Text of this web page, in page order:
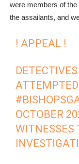
were members of
the assailants, and
! APPEAL !
OCTOBER
WITNESSES